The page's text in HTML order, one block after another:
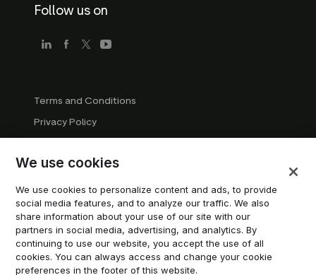
Follow us on
Terms and Conditions
Privacy Policy
Trademark Guidelines
Manage cookies
Modern Slavery Statement
© 2026 Trustpilot Inc. All rights reserved.
We use cookies
We use cookies to personalize content and ads, to provide
social media features, and to analyze our traffic. We also
share information about your use of our site with our
partners in social media, advertising, and analytics. By
continuing to use our website, you accept the use of all
cookies. You can always access and change your cookie
preferences in the footer of this website.